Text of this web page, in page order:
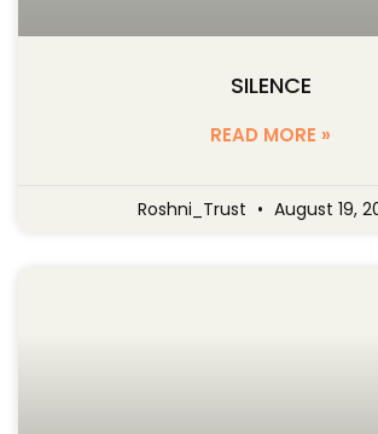
SILENCE
READ MORE »
Roshni_Trust August 19,